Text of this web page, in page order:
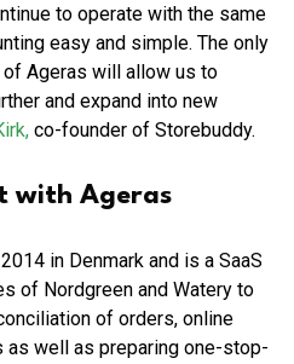
to operate with the same
easy and simple. The only
Ageras will allow us to
and expand into new
co-founder of Storebuddy.
with Ageras
in Denmark and is a SaaS
of Nordgreen and Watery to
of orders, online
as well as preparing one-stop-